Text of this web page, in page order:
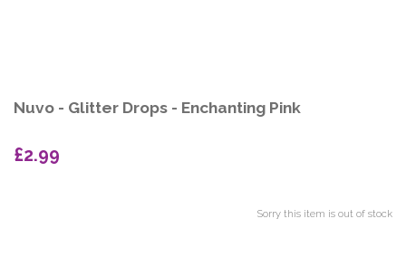
Nuvo - Glitter Drops - Enchanting Pink
£2.99
Sorry this item is out of stock